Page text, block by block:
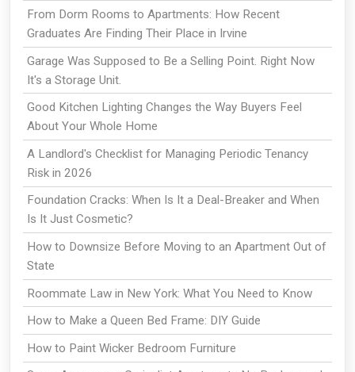
From Dorm Rooms to Apartments: How Recent
Graduates Are Finding Their Place in Irvine
Garage Was Supposed to Be a Selling Point. Right Now
It's a Storage Unit.
Good Kitchen Lighting Changes the Way Buyers Feel
About Your Whole Home
A Landlord's Checklist for Managing Periodic Tenancy
Risk in 2026
Foundation Cracks: When Is It a Deal-Breaker and When
Is It Just Cosmetic?
How to Downsize Before Moving to an Apartment Out of
State
Roommate Law in New York: What You Need to Know
How to Make a Queen Bed Frame: DIY Guide
How to Paint Wicker Bedroom Furniture